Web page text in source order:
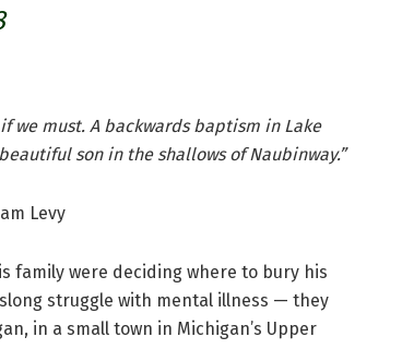
we must. A backwards baptism in Lake
son in the shallows of Naubinway.”
Levy
family were deciding where to bury his
struggle with mental illness — they
in a small town in Michigan’s Upper